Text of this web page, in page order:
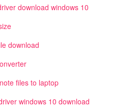
download windows 10
download
files to laptop
windows 10 download